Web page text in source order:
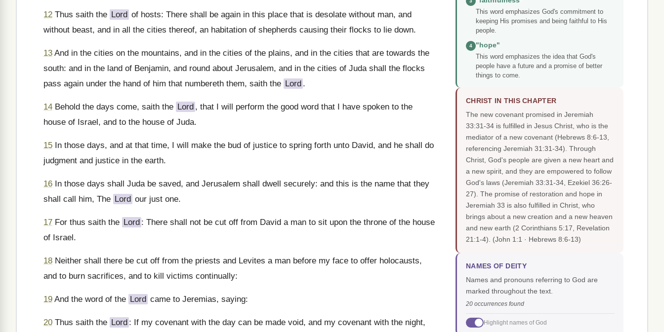
12 Thus saith the Lord of hosts: There shall be again in this place that is desolate without man, and
without beast, and in all the cities thereof, an habitation of shepherds causing their flocks to lie down.
13 And in the cities on the mountains, and in the cities of the plains, and in the cities that are towards the
south: and in the land of Benjamin, and round about Jerusalem, and in the cities of Juda shall the flocks
pass again under the hand of him that numbereth them, saith the Lord .
14 Behold the days come, saith the Lord , that I will perform the good word that I have spoken to the
house of Israel, and to the house of Juda.
15 In those days, and at that time, I will make the bud of justice to spring forth unto David, and he shall do
judgment and justice in the earth.
16 In those days shall Juda be saved, and Jerusalem shall dwell securely: and this is the name that they
shall call him, The Lord our just one.
17 For thus saith the Lord : There shall not be cut off from David a man to sit upon the throne of the house
of Israel.
18 Neither shall there be cut off from the priests and Levites a man before my face to offer holocausts,
and to burn sacrifices, and to kill victims continually:
19 And the word of the Lord came to Jeremias, saying:
20 Thus saith the Lord : If my covenant with the day can be made void, and my covenant with the night,
This word emphasizes God's commitment to
keeping His promises and being faithful to His
people.
4
"hope"
This word emphasizes the idea that God's
people have a future and a promise of better
things to come.
CHRIST IN THIS CHAPTER
The new covenant promised in Jeremiah
33:31-34 is fulfilled in Jesus Christ, who is the
mediator of a new covenant (Hebrews 8:6-13,
referencing Jeremiah 31:31-34). Through
Christ, God's people are given a new heart and
a new spirit, and they are empowered to follow
God's laws (Jeremiah 33:31-34, Ezekiel 36:26-
27). The promise of restoration and hope in
Jeremiah 33 is also fulfilled in Christ, who
brings about a new creation and a new heaven
and new earth (2 Corinthians 5:17, Revelation
21:1-4). (John 1:1 · Hebrews 8:6-13)
NAMES OF DEITY
Names and pronouns referring to God are
marked throughout the text.
20 occurrences found
Highlight names of God